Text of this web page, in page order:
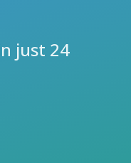
just 24